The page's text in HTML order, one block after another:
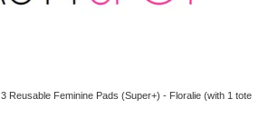
Reusable Feminine Pads (Super+) - Floralie (with 1 tote